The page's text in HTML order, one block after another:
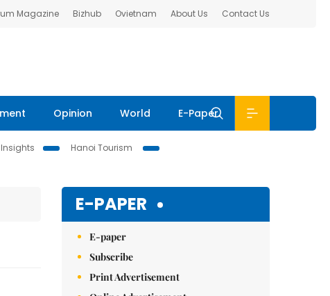
Magazine Bizhub Ovietnam About Us Contact Us
Opinion World E-Paper
Hanoi Tourism
E-PAPER
E-paper
Subscribe
Print Advertisement